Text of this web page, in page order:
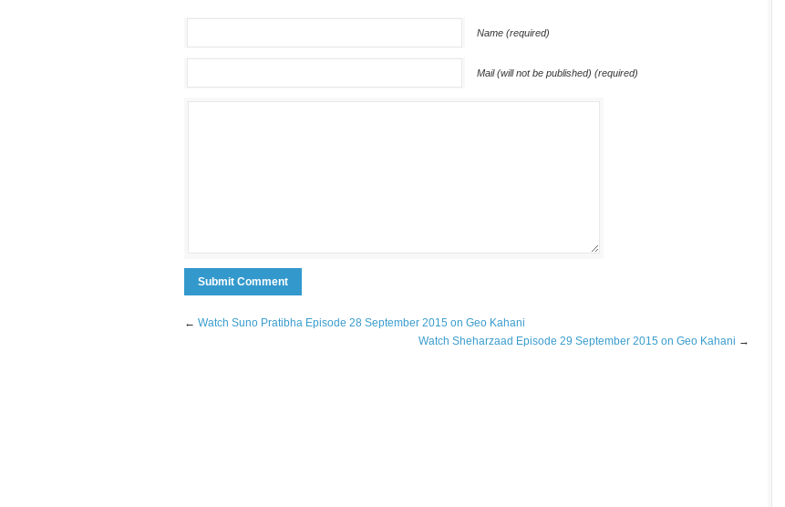
Name (required)
Mail (will not be published) (required)
← Watch Suno Pratibha Episode 28 September 2015 on Geo Kahani
Watch Sheharzaad Episode 29 September 2015 on Geo Kahani →